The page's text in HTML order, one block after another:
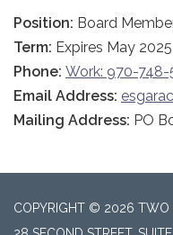
Position: Board
Term: Expires May 2025
Phone: Work: 970-748-
Email Address:
Mailing Address: PO
COPYRIGHT © 2026 TWO